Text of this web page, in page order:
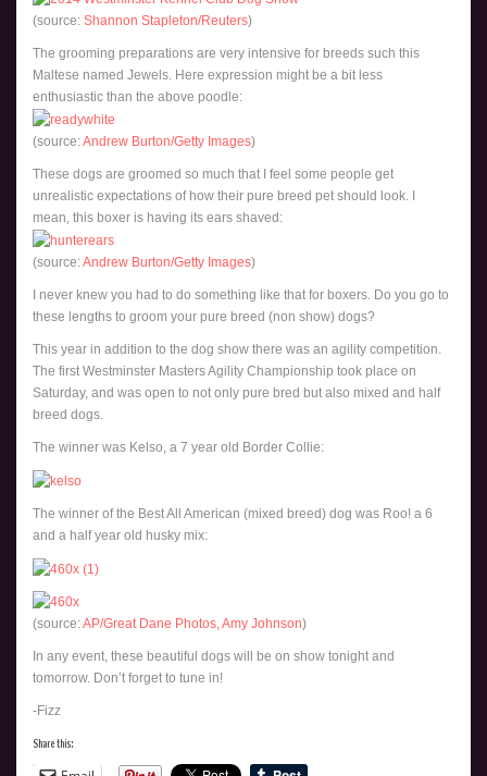
(source: Shannon Stapleton/Reuters)
The grooming preparations are very intensive for breeds such this
Maltese named Jewels. Here expression might be a bit less
enthusiastic than the above poodle:
(source:Andrew Burton/Getty Images)
These dogs are groomed so much that I feel some people get
unrealistic expectations of how their pure breed pet should look. I
mean, this boxer is having its ears shaved:
(source:Andrew Burton/Getty Images)
I never knew you had to do something like that for boxers. Do you go to
these lengths to groom your pure breed (non show) dogs?
This year in addition to the dog show there was an agility competition.
The first Westminster Masters Agility Championship took place on
Saturday, and was open to not only pure bred but also mixed and half
breed dogs.
The winner was Kelso, a 7 year old Border Collie:
The winner of the Best All American (mixed breed) dog was Roo! a 6
and a half year old husky mix:
(source:AP/Great Dane Photos, Amy Johnson)
In any event, these beautiful dogs will be on show tonight and
tomorrow. Don’t forget to tune in!
-Fizz
Share this: